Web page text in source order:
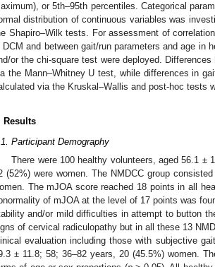
or 5th–95th percentiles. Categorical
distribution of continuous variables was
Shapiro–Wilk tests. For assessment of
DCM and between gait/run parameters and age in
or the chi-square test were deployed.
the Mann–Whitney U test, while differences in
via the Kruskal–Wallis and post-hoc tests
Results
Participant Demography
There were 100 healthy volunteers, aged 56.1 ±
(52%) were women. The NMDCC group
The mJOA score reached 18 points in all
of mJOA at the level of 17 points was
and/or mild difficulties in attempt to button
of cervical radiculopathy but in all these 13
evaluation including those with subjective
± 11.8; 58; 36–82 years, 20 (45.5%) women.